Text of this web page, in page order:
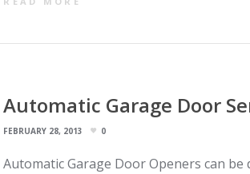
Automatic Garage Door
FEBRUARY 28, 2013 0
Automatic Garage Door Openers can